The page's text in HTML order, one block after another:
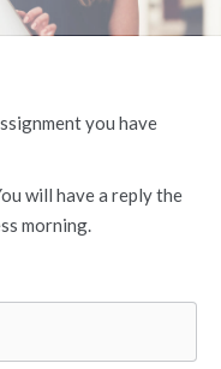
you have
will have a reply the
morning.